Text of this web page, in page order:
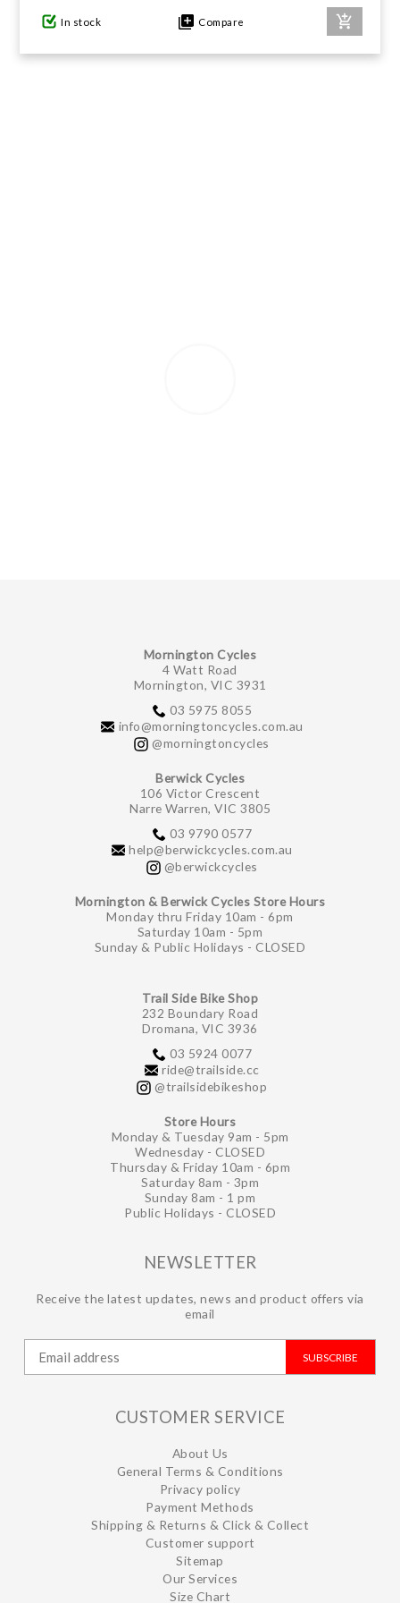
In stock Compare
Mornington Cycles
4 Watt Road
Mornington, VIC 3931
03 5975 8055
info@morningtoncycles.com.au
@morningtoncycles
Berwick Cycles
106 Victor Crescent
Narre Warren, VIC 3805
03 9790 0577
help@berwickcycles.com.au
@berwickcycles
Mornington & Berwick Cycles Store Hours
Monday thru Friday 10am - 6pm
Saturday 10am - 5pm
Sunday & Public Holidays - CLOSED
Trail Side Bike Shop
232 Boundary Road
Dromana, VIC 3936
03 5924 0077
ride@trailside.cc
@trailsidebikeshop
Store Hours
Monday & Tuesday 9am - 5pm
Wednesday - CLOSED
Thursday & Friday 10am - 6pm
Saturday 8am - 3pm
Sunday 8am - 1 pm
Public Holidays - CLOSED
NEWSLETTER
Receive the latest updates, news and product offers via
email
SUBSCRIBE
CUSTOMER SERVICE
About Us
General Terms & Conditions
Privacy policy
Payment Methods
Shipping & Returns & Click & Collect
Customer support
Sitemap
Our Services
Size Chart